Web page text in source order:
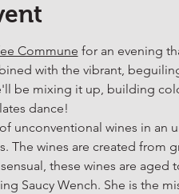
Commune for an evening
with the vibrant,
be mixing it up, building
dance!
unconventional wines in an
The wines are created from
these wines are aged
Saucy Wench. She is the